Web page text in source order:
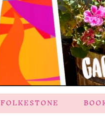
FOLKESTONE